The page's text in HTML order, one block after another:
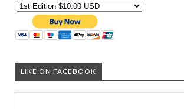
LIKE ON FACEBOOK